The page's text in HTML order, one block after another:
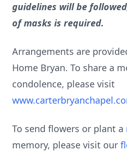
guidelines will be
of masks is required.
Arrangements are
Home Bryan. To share a
condolence, please visit
To send flowers or plant a
memory, please visit our